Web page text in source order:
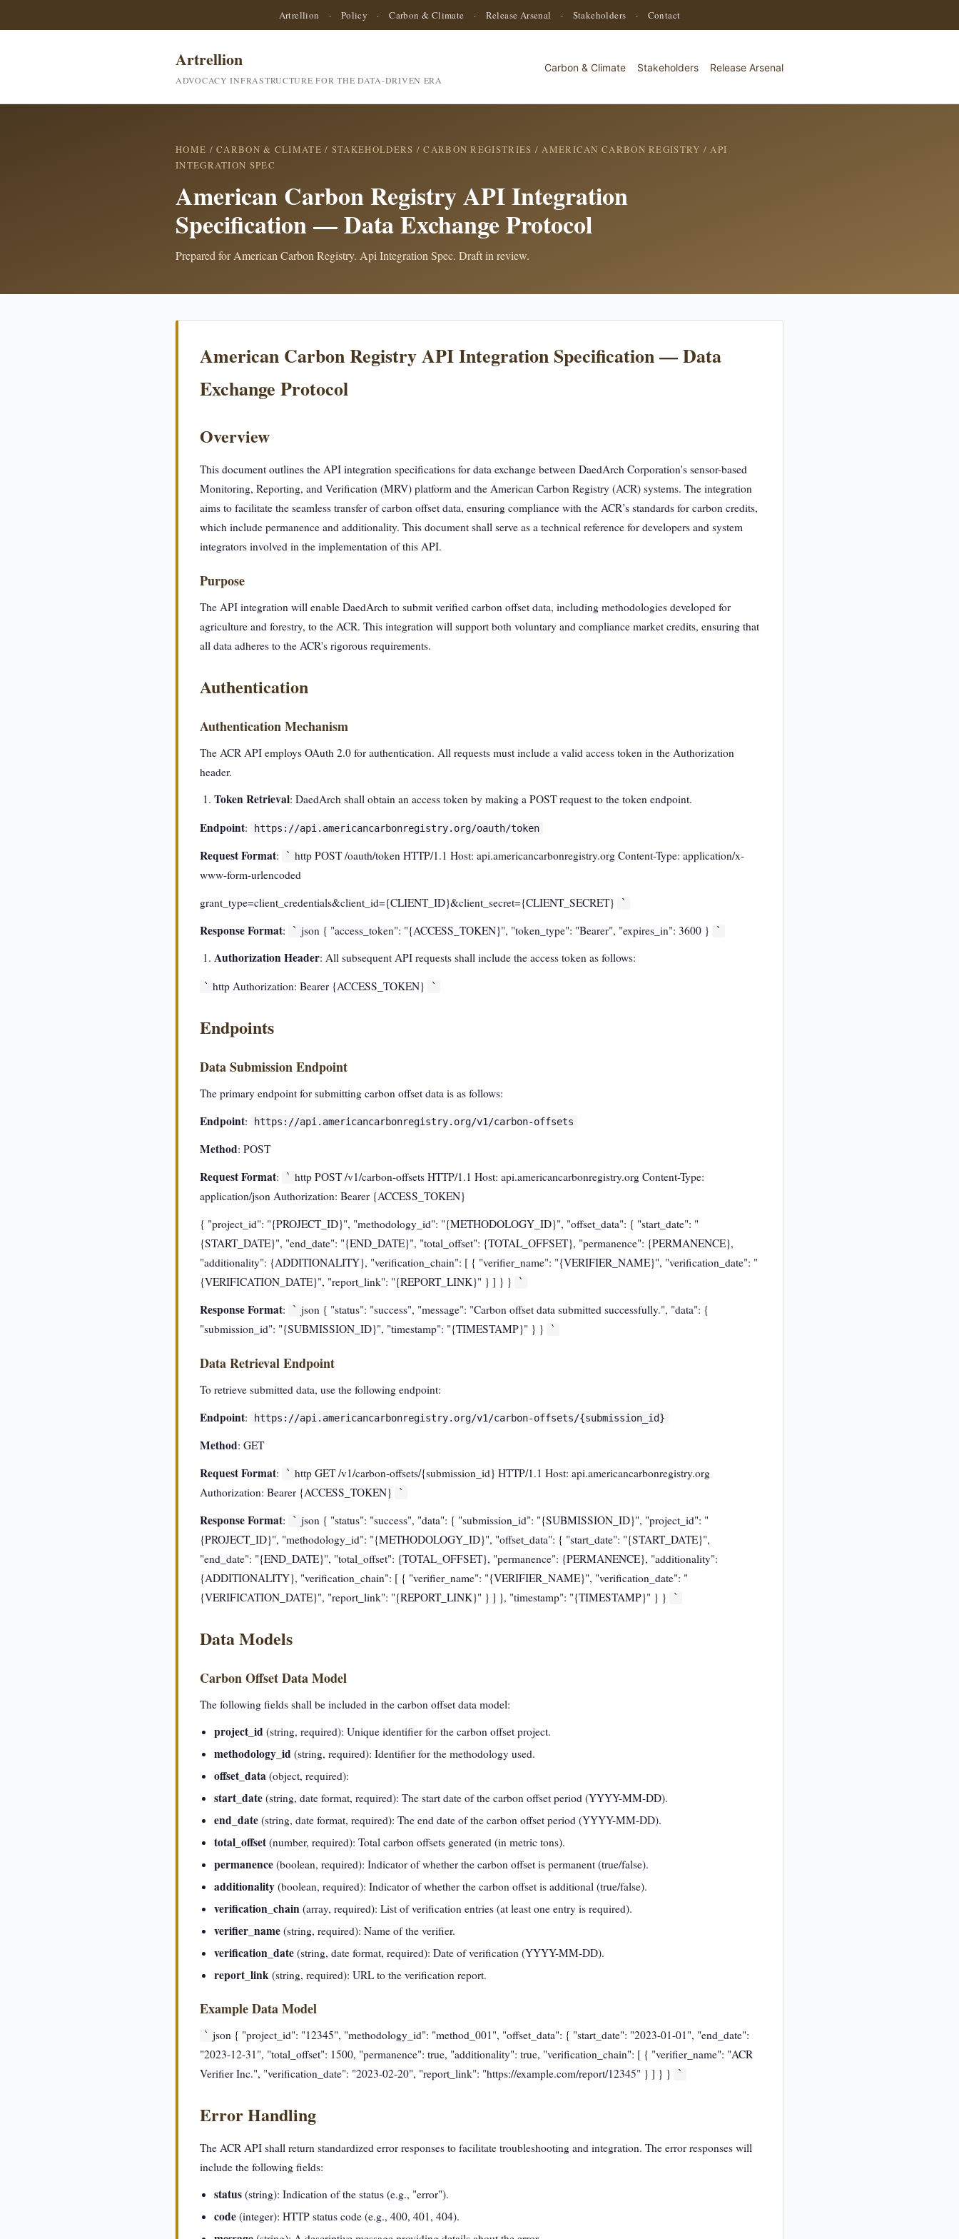
Artrellion · Policy · Carbon & Climate · Release Arsenal · Stakeholders · Contact
Artrellion
ADVOCACY INFRASTRUCTURE FOR THE DATA-DRIVEN ERA
Carbon & Climate Stakeholders Release Arsenal
HOME /CARBON & CLIMATE / STAKEHOLDERS /CARBON REGISTRIES /AMERICAN CARBON REGISTRY / API
INTEGRATION SPEC
American Carbon Registry API Integration
Specification — Data Exchange Protocol
Prepared for American Carbon Registry. Api Integration Spec. Draft in review.
American Carbon Registry API Integration Specification — Data
Exchange Protocol
Overview
This document outlines the API integration specifications for data exchange between DaedArch Corporation's sensor-based
Monitoring, Reporting, and Verification (MRV) platform and the American Carbon Registry (ACR) systems. The integration
aims to facilitate the seamless transfer of carbon offset data, ensuring compliance with the ACR’s standards for carbon credits,
which include permanence and additionality. This document shall serve as a technical reference for developers and system
integrators involved in the implementation of this API.
Purpose
The API integration will enable DaedArch to submit verified carbon offset data, including methodologies developed for
agriculture and forestry, to the ACR. This integration will support both voluntary and compliance market credits, ensuring that
all data adheres to the ACR's rigorous requirements.
Authentication
Authentication Mechanism
The ACR API employs OAuth 2.0 for authentication. All requests must include a valid access token in the Authorization
header.
Token Retrieval: DaedArch shall obtain an access token by making a POST request to the token endpoint.
Endpoint: https://api.americancarbonregistry.org/oauth/token
Request Format: ` http POST /oauth/token HTTP/1.1 Host: api.americancarbonregistry.org Content-Type: application/x-
www-form-urlencoded
grant_type=client_credentials&client_id={CLIENT_ID}&client_secret={CLIENT_SECRET}
`
Response Format: ` json { "access_token": "{ACCESS_TOKEN}", "token_type": "Bearer", "expires_in": 3600 } `
Authorization Header: All subsequent API requests shall include the access token as follows:
` http Authorization: Bearer {ACCESS_TOKEN} `
Endpoints
Data Submission Endpoint
The primary endpoint for submitting carbon offset data is as follows:
Endpoint: https://api.americancarbonregistry.org/v1/carbon-offsets
Method: POST
Request Format: ` http POST /v1/carbon-offsets HTTP/1.1 Host: api.americancarbonregistry.org Content-Type:
application/json Authorization: Bearer {ACCESS_TOKEN}
{ "project_id": "{PROJECT_ID}", "methodology_id": "{METHODOLOGY_ID}", "offset_data": { "start_date": "
{START_DATE}", "end_date": "{END_DATE}", "total_offset": {TOTAL_OFFSET}, "permanence": {PERMANENCE},
"additionality": {ADDITIONALITY}, "verification_chain": [ { "verifier_name": "{VERIFIER_NAME}", "verification_date": "
{VERIFICATION_DATE}", "report_link": "{REPORT_LINK}" } ] } }
`
Response Format: ` json { "status": "success", "message": "Carbon offset data submitted successfully.", "data": {
"submission_id": "{SUBMISSION_ID}", "timestamp": "{TIMESTAMP}" } }
`
Data Retrieval Endpoint
To retrieve submitted data, use the following endpoint:
Endpoint: https://api.americancarbonregistry.org/v1/carbon-offsets/{submission_id}
Method: GET
Request Format: ` http GET /v1/carbon-offsets/{submission_id} HTTP/1.1 Host: api.americancarbonregistry.org
Authorization: Bearer {ACCESS_TOKEN}
`
Response Format: ` json { "status": "success", "data": { "submission_id": "{SUBMISSION_ID}", "project_id": "
{PROJECT_ID}", "methodology_id": "{METHODOLOGY_ID}", "offset_data": { "start_date": "{START_DATE}",
"end_date": "{END_DATE}", "total_offset": {TOTAL_OFFSET}, "permanence": {PERMANENCE}, "additionality":
{ADDITIONALITY}, "verification_chain": [ { "verifier_name": "{VERIFIER_NAME}", "verification_date": "
{VERIFICATION_DATE}", "report_link": "{REPORT_LINK}" } ] }, "timestamp": "{TIMESTAMP}" } }
`
Data Models
Carbon Offset Data Model
The following fields shall be included in the carbon offset data model:
project_id (string, required): Unique identifier for the carbon offset project.
methodology_id (string, required): Identifier for the methodology used.
offset_data (object, required):
start_date (string, date format, required): The start date of the carbon offset period (YYYY-MM-DD).
end_date (string, date format, required): The end date of the carbon offset period (YYYY-MM-DD).
total_offset (number, required): Total carbon offsets generated (in metric tons).
permanence (boolean, required): Indicator of whether the carbon offset is permanent (true/false).
additionality (boolean, required): Indicator of whether the carbon offset is additional (true/false).
verification_chain (array, required): List of verification entries (at least one entry is required).
verifier_name (string, required): Name of the verifier.
verification_date (string, date format, required): Date of verification (YYYY-MM-DD).
report_link (string, required): URL to the verification report.
Example Data Model
` json { "project_id": "12345", "methodology_id": "method_001", "offset_data": { "start_date": "2023-01-01", "end_date":
"2023-12-31", "total_offset": 1500, "permanence": true, "additionality": true, "verification_chain": [ { "verifier_name": "ACR
Verifier Inc.", "verification_date": "2023-02-20", "report_link": "https://example.com/report/12345" } ] } }
`
Error Handling
The ACR API shall return standardized error responses to facilitate troubleshooting and integration. The error responses will
include the following fields:
status (string): Indication of the status (e.g., "error").
code (integer): HTTP status code (e.g., 400, 401, 404).